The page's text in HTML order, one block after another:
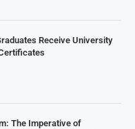
Receive University
The Imperative of